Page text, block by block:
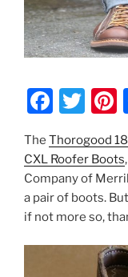
F
a
c
e
b
o
o
T
itt
er
The Thorogood
CXL Roofer Boots
Company of
a pair of boots.
if not more so,